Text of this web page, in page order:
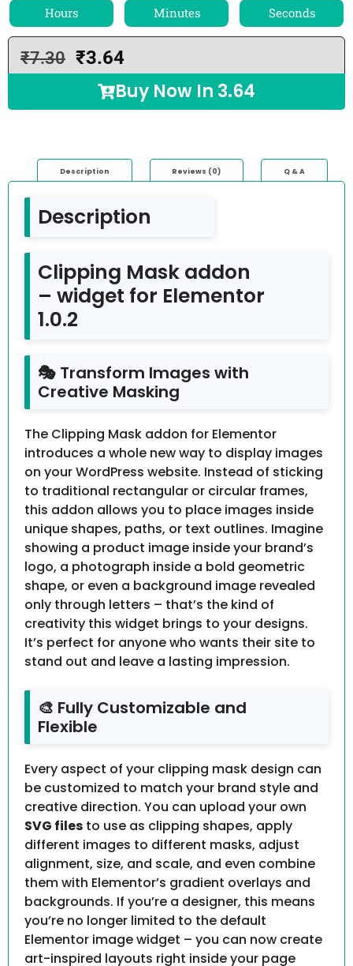
Hours Minutes Seconds
₹7.30 ₹3.64
Buy Now In 3.64
Description Reviews (0) Q & A
Description
Clipping Mask addon
– widget for Elementor
1.0.2
🎭 Transform Images with
Creative Masking
The Clipping Mask addon for Elementor
introduces a whole new way to display images
on your WordPress website. Instead of sticking
to traditional rectangular or circular frames,
this addon allows you to place images inside
unique shapes, paths, or text outlines. Imagine
showing a product image inside your brand’s
logo, a photograph inside a bold geometric
shape, or even a background image revealed
only through letters – that’s the kind of
creativity this widget brings to your designs.
It’s perfect for anyone who wants their site to
stand out and leave a lasting impression.
🎨 Fully Customizable and
Flexible
Every aspect of your clipping mask design can
be customized to match your brand style and
creative direction. You can upload your own
SVG files to use as clipping shapes, apply
different images to different masks, adjust
alignment, size, and scale, and even combine
them with Elementor’s gradient overlays and
backgrounds. If you’re a designer, this means
you’re no longer limited to the default
Elementor image widget – you can now create
art-inspired layouts right inside your page